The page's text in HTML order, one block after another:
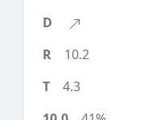
10.2
4.3